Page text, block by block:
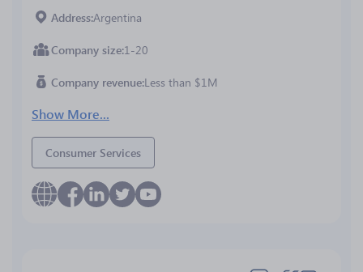
Address Argentina
Company size 1-20
Company revenue Less than $1M
Show More...
Consumer Services